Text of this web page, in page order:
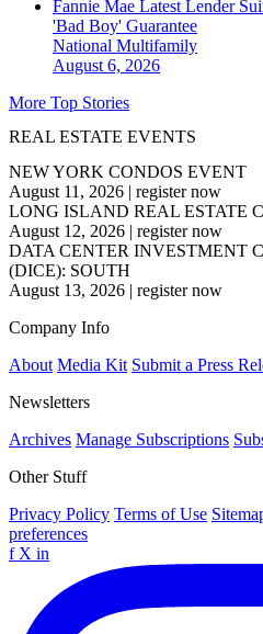
Fannie Mae Latest Lender
'Bad Boy' Guarantee
National Multifamily
August 6, 2026
More Top Stories
REAL ESTATE EVENTS
NEW YORK CONDOS EVENT
August 11, 2026 | register now
LONG ISLAND REAL ESTATE
August 12, 2026 | register now
DATA CENTER INVESTMENT
(DICE): SOUTH
August 13, 2026 | register now
Company Info
About Media Kit Submit a Press
Newsletters
Archives Manage Subscriptions
Other Stuff
Privacy Policy Terms of Use
preferences
f X in